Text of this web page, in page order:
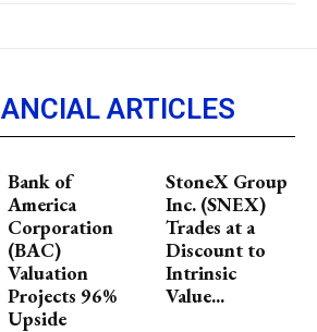
ARTICLES
Bank of
America
Corporation
(BAC)
Valuation
Projects 96%
Upside
StoneX Group
Inc. (SNEX)
Trades at a
Discount to
Intrinsic
Value...